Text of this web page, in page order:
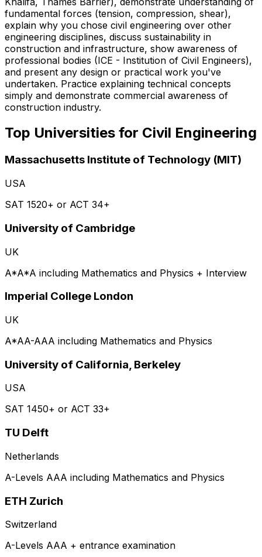
fundamental forces (tension, compression, shear),
explain why you chose civil engineering over other
engineering disciplines, discuss sustainability in
construction and infrastructure, show awareness of
professional bodies (ICE - Institution of Civil Engineers),
and present any design or practical work you've
undertaken. Practice explaining technical concepts
simply and demonstrate commercial awareness of
construction industry.
Top Universities for Civil Engineering
Massachusetts Institute of Technology (MIT)
USA
SAT 1520+ or ACT 34+
University of Cambridge
UK
A*A*A including Mathematics and Physics + Interview
Imperial College London
UK
A*AA-AAA including Mathematics and Physics
University of California, Berkeley
USA
SAT 1450+ or ACT 33+
TU Delft
Netherlands
A-Levels AAA including Mathematics and Physics
ETH Zurich
Switzerland
A-Levels AAA + entrance examination